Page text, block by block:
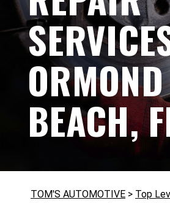
ORMOND
BEACH,
TOM'S AUTOMOTIVE > Top